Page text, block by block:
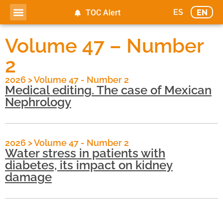
ES EN
TOC Alert
Volume 47 – Number
2
2026 >Volume 47 - Number 2
Medical editing. The case of Mexican
Nephrology
2026 >Volume 47 - Number 2
Water stress in patients with
diabetes, its impact on kidney
damage